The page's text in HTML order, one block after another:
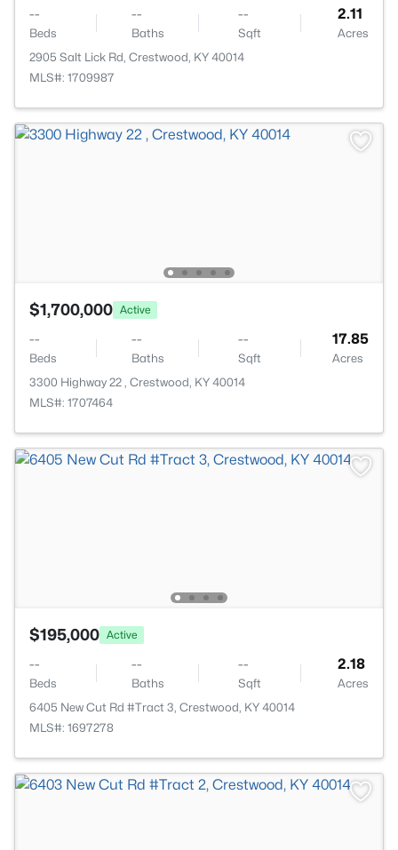
--
Beds
--
Baths
--
Sqft
2.11
Acres
2905 Salt Lick Rd, Crestwood, KY 40014
MLS#: 1709987
$1,700,000 Active
--
Beds
--
Baths
--
Sqft
17.85
Acres
3300 Highway 22 , Crestwood, KY 40014
MLS#: 1707464
$195,000 Active
--
Beds
--
Baths
--
Sqft
2.18
Acres
6405 New Cut Rd #Tract 3, Crestwood, KY 40014
MLS#: 1697278